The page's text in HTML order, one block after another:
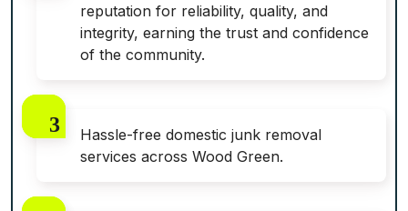
reputation for reliability, quality, and
integrity, earning the trust and confidence
of the community.
Hassle-free domestic junk removal
services across Wood Green.